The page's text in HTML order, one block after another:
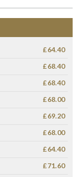
£64.40
£68.40
£68.40
£68.00
£69.20
£68.00
£64.40
£71.60